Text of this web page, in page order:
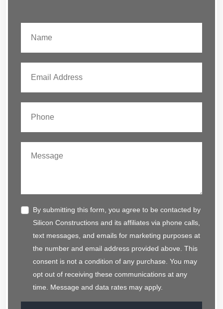
By submitting this form, you agree to be contacted by
Silicon Constructions and its affiliates via phone calls,
text messages, and emails for marketing purposes at
the number and email address provided above. This
consent is not a condition of any purchase. You may
opt out of receiving these communications at any
time. Message and data rates may apply.